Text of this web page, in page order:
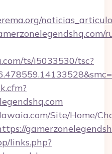
ts/i5033530/tsc?
Site/Home/
links.php?